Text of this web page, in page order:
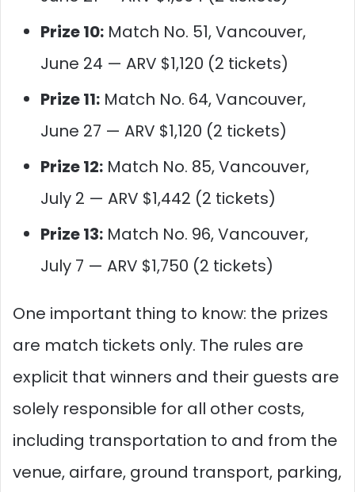
Prize 10: Match No. 51, Vancouver,
June 24 — ARV $1,120 (2 tickets)
Prize 11: Match No. 64, Vancouver,
June 27 — ARV $1,120 (2 tickets)
Prize 12: Match No. 85, Vancouver,
July 2 — ARV $1,442 (2 tickets)
Prize 13: Match No. 96, Vancouver,
July 7 — ARV $1,750 (2 tickets)
One important thing to know: the prizes
are match tickets only. The rules are
explicit that winners and their guests are
solely responsible for all other costs,
including transportation to and from the
venue, airfare, ground transport, parking,